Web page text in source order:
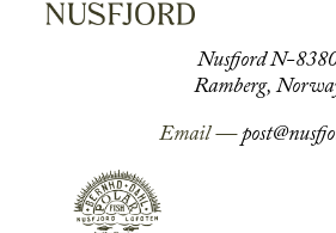
Nusfjord N-
Ramberg,
Email —